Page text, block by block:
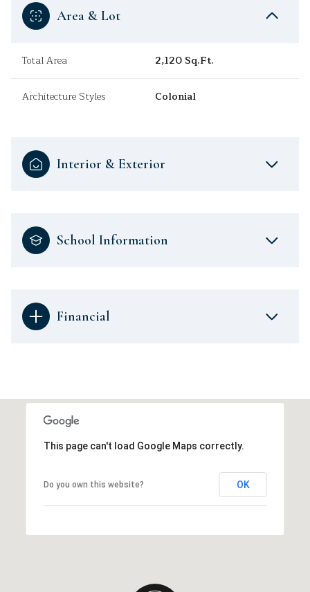
Area & Lot
Total Area 2,120 Sq.Ft.
Architecture Styles Colonial
Interior & Exterior
School Information
Financial
This page can't load Google Maps correctly.
Do you own this website? OK